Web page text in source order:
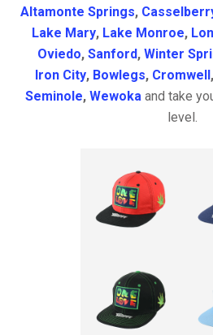
Altamonte Springs,
Lake Mary, Lake Monroe,
Oviedo, Sanford, Winter
Iron City, Bowlegs, Cromwell ,
Seminole, Wewokaand take
level.